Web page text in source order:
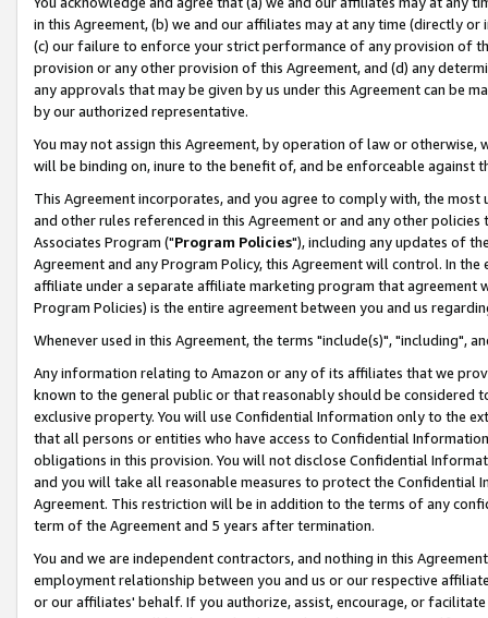
in this Agreement, (b) we and our affiliates may at any time (directly
(c) our failure to enforce your strict performance of any provision of
provision or any other provision of this Agreement, and (d) any
any approvals that may be given by us under this Agreement can be
by our authorized representative.
You may not assign this Agreement, by operation of law or
will be binding on, inure to the benefit of, and be enforceable against
This Agreement incorporates, and you agree to comply with, the
and other rules referenced in this Agreement or and any other
Associates Program ("Program Policies"), including any updates of
Agreement and any Program Policy, this Agreement will control. In
affiliate under a separate affiliate marketing program that agreement
Program Policies) is the entire agreement between you and us
Whenever used in this Agreement, the terms "include(s)", "including",
Any information relating to Amazon or any of its affiliates that we
known to the general public or that reasonably should be considered
exclusive property. You will use Confidential Information only to the
that all persons or entities who have access to Confidential
obligations in this provision. You will not disclose Confidential
and you will take all reasonable measures to protect the Confidential
Agreement. This restriction will be in addition to the terms of any
term of the Agreement and 5 years after termination.
You and we are independent contractors, and nothing in this
employment relationship between you and us or our respective
or our affiliates' behalf. If you authorize, assist, encourage, or